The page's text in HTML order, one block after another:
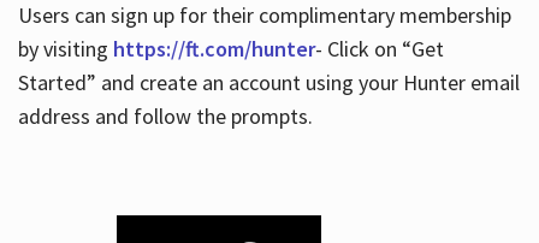
Users can sign up for their complimentary membership
by visiting https://ft.com/hunter- Click on “Get
Started” and create an account using your Hunter email
address and follow the prompts.